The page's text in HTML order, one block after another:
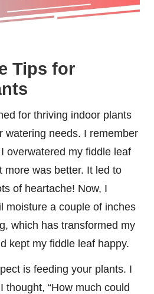
Tips for
for thriving indoor plants
watering needs. I remember
overwatered my fiddle leaf
more was better. It led to
of heartache! Now, I
moisture a couple of inches
which has transformed my
kept my fiddle leaf happy.
is feeding your plants. I
thought, “How much could